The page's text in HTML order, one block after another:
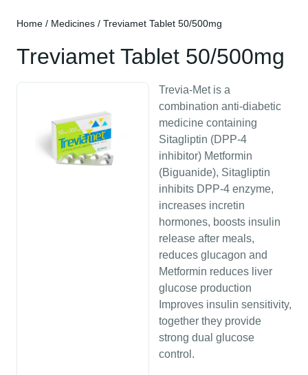
Home / Medicines / Treviamet Tablet 50/500mg
Treviamet Tablet 50/500mg
Trevia-Met is a
combination anti-diabetic
medicine containing
Sitagliptin (DPP-4
inhibitor) Metformin
(Biguanide), Sitagliptin
inhibits DPP-4 enzyme,
increases incretin
hormones, boosts insulin
release after meals,
reduces glucagon and
Metformin reduces liver
glucose production
Improves insulin sensitivity,
together they provide
strong dual glucose
control.